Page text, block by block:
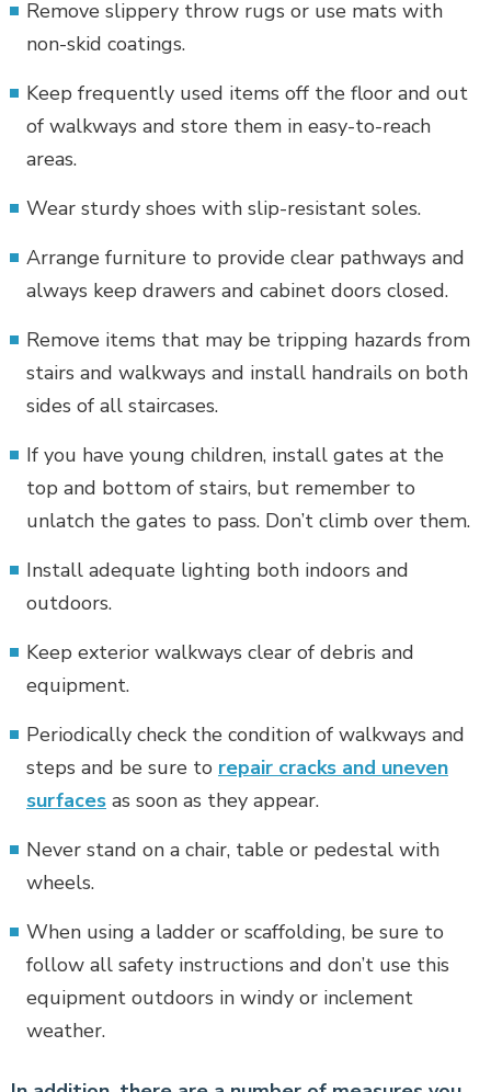
Remove slippery throw rugs or use mats with
non-skid coatings.
Keep frequently used items off the floor and out
of walkways and store them in easy-to-reach
areas.
Wear sturdy shoes with slip-resistant soles.
Arrange furniture to provide clear pathways and
always keep drawers and cabinet doors closed.
Remove items that may be tripping hazards from
stairs and walkways and install handrails on both
sides of all staircases.
If you have young children, install gates at the
top and bottom of stairs, but remember to
unlatch the gates to pass. Don’t climb over them.
Install adequate lighting both indoors and
outdoors.
Keep exterior walkways clear of debris and
equipment.
Periodically check the condition of walkways and
steps and be sure to repair cracks and uneven
surfaces as soon as they appear.
Never stand on a chair, table or pedestal with
wheels.
When using a ladder or scaffolding, be sure to
follow all safety instructions and don’t use this
equipment outdoors in windy or inclement
weather.